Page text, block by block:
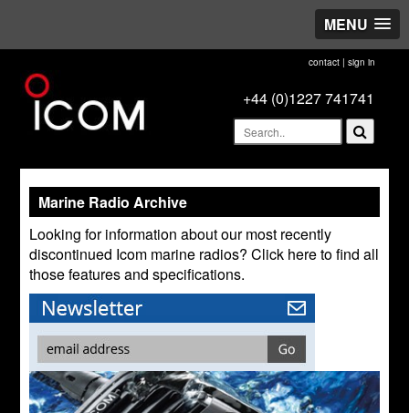
MENU
contact| sign in
+44 (0)1227 741741
Marine Radio Archive
Looking for information about our most recently
discontinued Icom marine radios? Click here to find all
those features and specifications.